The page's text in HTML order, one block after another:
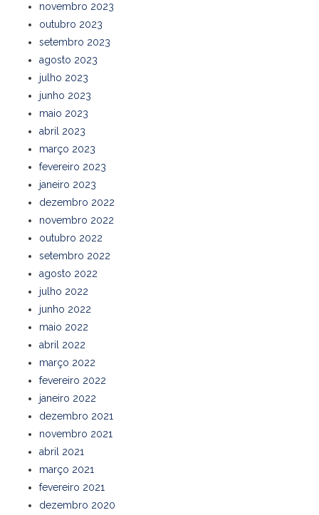
novembro 2023
outubro 2023
setembro 2023
agosto 2023
julho 2023
junho 2023
maio 2023
abril 2023
março 2023
fevereiro 2023
janeiro 2023
dezembro 2022
novembro 2022
outubro 2022
setembro 2022
agosto 2022
julho 2022
junho 2022
maio 2022
abril 2022
março 2022
fevereiro 2022
janeiro 2022
dezembro 2021
novembro 2021
abril 2021
março 2021
fevereiro 2021
dezembro 2020